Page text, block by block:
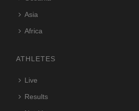
Asia
Africa
ATHLETES
Live
Results